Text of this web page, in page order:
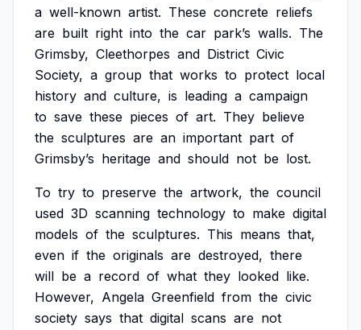
a well-known artist. These concrete reliefs
are built right into the car park’s walls. The
Grimsby, Cleethorpes and District Civic
Society, a group that works to protect local
history and culture, is leading a campaign
to save these pieces of art. They believe
the sculptures are an important part of
Grimsby’s heritage and should not be lost.
To try to preserve the artwork, the council
used 3D scanning technology to make digital
models of the sculptures. This means that,
even if the originals are destroyed, there
will be a record of what they looked like.
However, Angela Greenfield from the civic
society says that digital scans are not